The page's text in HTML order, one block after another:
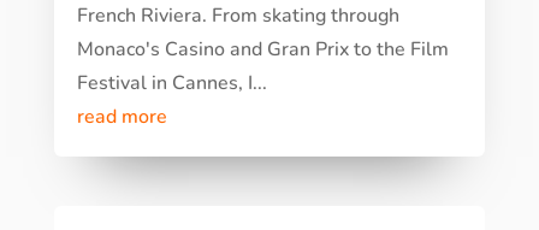
French Riviera. From skating through
Monaco's Casino and Gran Prix to the Film
Festival in Cannes, I...
read more